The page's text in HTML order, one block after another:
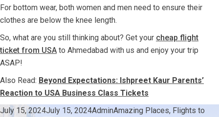
For bottom wear, both women and men need to ensure their
clothes are below the knee length.
So, what are you still thinking about? Get your cheap flight
ticket from USA to Ahmedabad with us and enjoy your trip
ASAP!
Also Read: Beyond Expectations: Ishpreet Kaur Parents’
Reaction to USA Business Class Tickets
Posted
July 15, 2024July 15, 2024Author
AdminCategories
Amazing Places, Flights to